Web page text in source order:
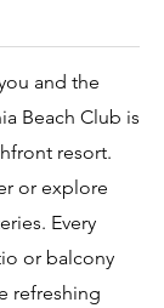
and the
Beach Club is
resort.
or explore
Every
or balcony
refreshing